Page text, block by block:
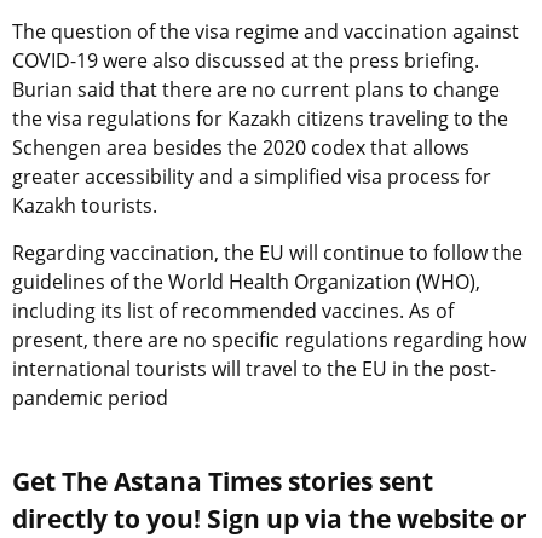
The question of the visa regime and vaccination against
COVID-19 were also discussed at the press briefing.
Burian said that there are no current plans to change
the visa regulations for Kazakh citizens traveling to the
Schengen area besides the 2020 codex that allows
greater accessibility and a simplified visa process for
Kazakh tourists.
Regarding vaccination, the EU will continue to follow the
guidelines of the World Health Organization (WHO),
including its list of recommended vaccines. As of
present, there are no specific regulations regarding how
international tourists will travel to the EU in the post-
pandemic period
Get The Astana Times stories sent
directly to you! Sign up via the website or